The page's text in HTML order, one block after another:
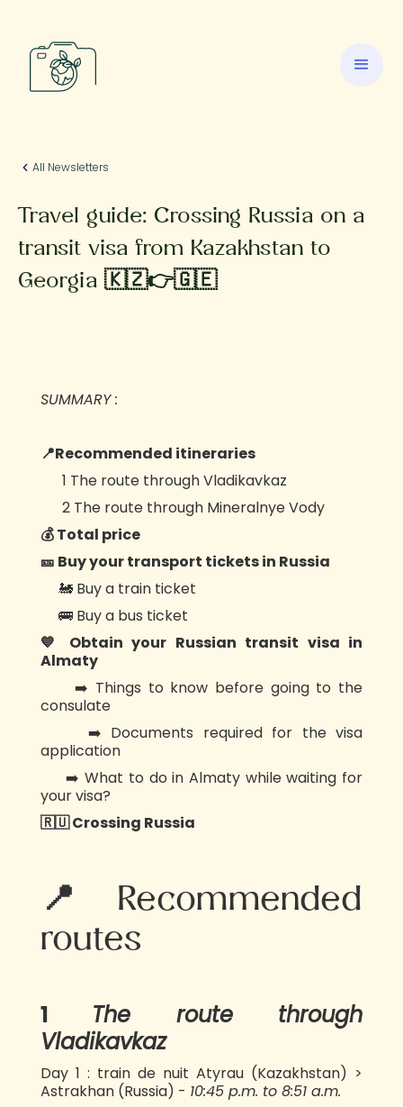
All Newsletters
Travel guide: Crossing Russia on a
transit visa from Kazakhstan to
Georgia 🇰🇿👉🇬🇪
SUMMARY :
📍Recommended itineraries
1️ The route through Vladikavkaz
2️ The route through Mineralnye Vody
💰 Total price
🎫 Buy your transport tickets in Russia
🚂 Buy a train ticket
🚌 Buy a bus ticket
💙 Obtain your Russian transit visa in
Almaty
➡️ Things to know before going to the
consulate
➡️ Documents required for the visa
application
➡️ What to do in Almaty while waiting for
your visa?
🇷🇺 Crossing Russia
📍Recommended
routes
1️ The route through
Vladikavkaz
Day 1 : train de nuit Atyrau (Kazakhstan) >
Astrakhan (Russia) - 10:45 p.m. to 8:51 a.m.